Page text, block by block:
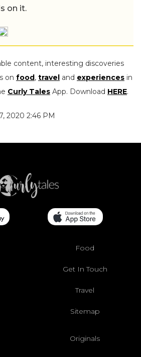
on it.
content, interesting discoveries
on food, travel and experiences in
Curly Tales App. Download HERE.
2020 2:46 PM
Food
Get In Touch
Travel
Sitemap
Originals